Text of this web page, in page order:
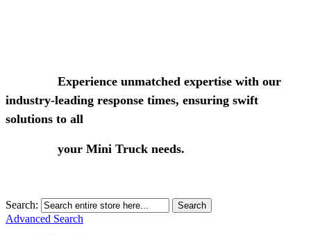
Experience unmatched expertise with our
industry-leading response times, ensuring swift
solutions to all
your Mini Truck needs.
Search: Search
Advanced Search